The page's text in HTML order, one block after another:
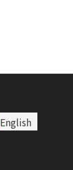
English